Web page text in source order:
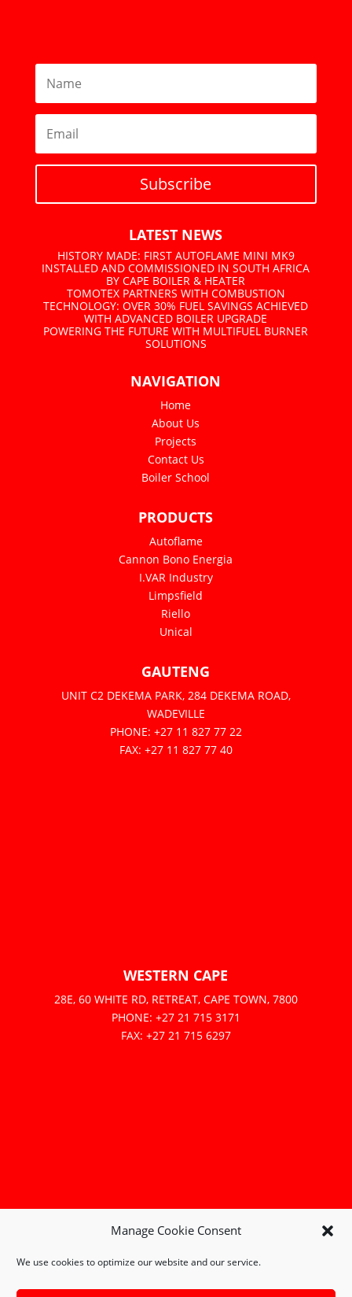
Manage Cookie Consent
We use cookies to optimize our website and our service.
Subscribe
LATEST NEWS
HISTORY MADE: FIRST AUTOFLAME MINI MK9
INSTALLED AND COMMISSIONED IN SOUTH AFRICA
BY CAPE BOILER & HEATER
TOMOTEX PARTNERS WITH COMBUSTION
TECHNOLOGY: OVER 30% FUEL SAVINGS ACHIEVED
WITH ADVANCED BOILER UPGRADE
POWERING THE FUTURE WITH MULTIFUEL BURNER
SOLUTIONS
NAVIGATION
Home
About Us
Projects
Contact Us
Boiler School
PRODUCTS
Autoflame
Cannon Bono Energia
I.VAR Industry
Limpsfield
Riello
Unical
GAUTENG
UNIT C2 DEKEMA PARK, 284 DEKEMA ROAD,
WADEVILLE
PHONE: +27 11 827 77 22
FAX: +27 11 827 77 40
WESTERN CAPE
28E, 60 WHITE RD, RETREAT, CAPE TOWN, 7800
PHONE: +27 21 715 3171
FAX: +27 21 715 6297